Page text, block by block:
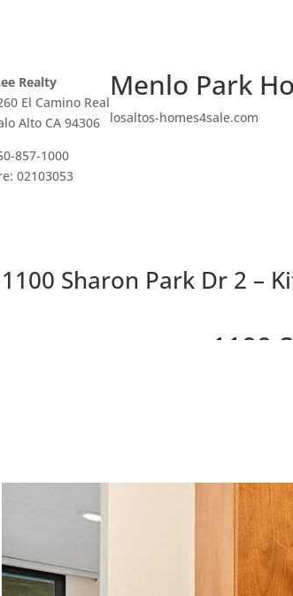
Realty
El Camino Real
Alto CA 94306
857-1000
02103053
Menlo Park
losaltos-homes4sale.com
1100 Sharon Park Dr 2 –
1100